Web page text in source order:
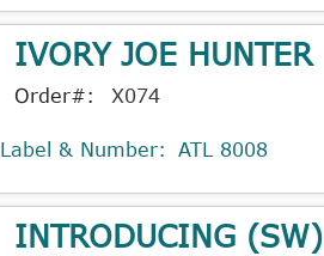
IVORY JOE HUNTER
Order#: X074
Label & Number: ATL 8008
INTRODUCING (SW)